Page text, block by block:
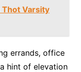
Thot Varsity
errands, office
hint of elevation